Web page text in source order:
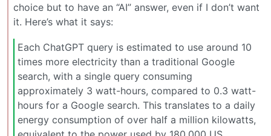
choice but to have an “AI” answer, even if I don’t want
it. Here’s what it says:
Each ChatGPT query is estimated to use around 10
times more electricity than a traditional Google
search, with a single query consuming
approximately 3 watt-hours, compared to 0.3 watt-
hours for a Google search. This translates to a daily
energy consumption of over half a million kilowatts,